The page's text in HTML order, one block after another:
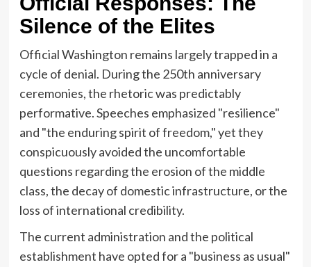
Silence of the Elites
Official Washington remains largely trapped in a
cycle of denial. During the 250th anniversary
ceremonies, the rhetoric was predictably
performative. Speeches emphasized "resilience"
and "the enduring spirit of freedom," yet they
conspicuously avoided the uncomfortable
questions regarding the erosion of the middle
class, the decay of domestic infrastructure, or the
loss of international credibility.
The current administration and the political
establishment have opted for a "business as usual"